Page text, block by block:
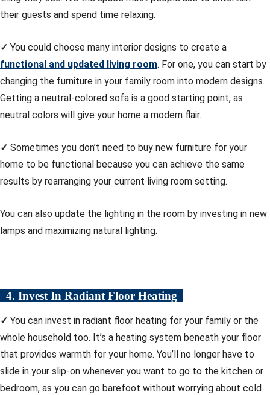
their guests and spend time relaxing.
✓ You could choose many interior designs to create a
functional and updated living room. For one, you can start by
changing the furniture in your family room into modern designs.
Getting a neutral-colored sofa is a good starting point, as
neutral colors will give your home a modern flair.
✓ Sometimes you don’t need to buy new furniture for your
home to be functional because you can achieve the same
results by rearranging your current living room setting.
You can also update the lighting in the room by investing in new
lamps and maximizing natural lighting.
4. Invest In Radiant Floor Heating
✓ You can invest in radiant floor heating for your family or the
whole household too. It’s a heating system beneath your floor
that provides warmth for your home. You’ll no longer have to
slide in your slip-on whenever you want to go to the kitchen or
bedroom, as you can go barefoot without worrying about cold